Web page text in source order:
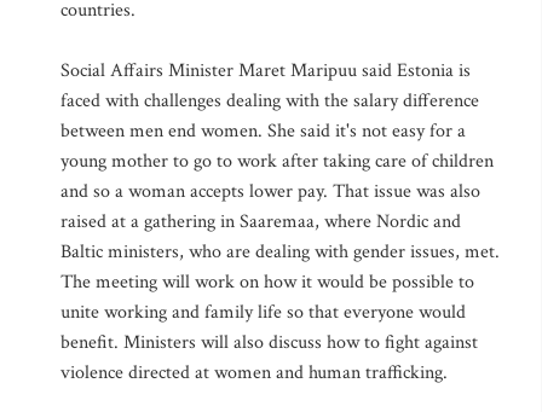
countries.
Social Affairs Minister Maret Maripuu said Estonia is
faced with challenges dealing with the salary difference
between men end women. She said it's not easy for a
young mother to go to work after taking care of children
and so a woman accepts lower pay. That issue was also
raised at a gathering in Saaremaa, where Nordic and
Baltic ministers, who are dealing with gender issues, met.
The meeting will work on how it would be possible to
unite working and family life so that everyone would
benefit. Ministers will also discuss how to fight against
violence directed at women and human trafficking.